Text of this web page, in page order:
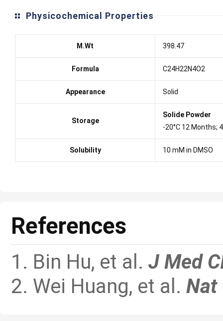
Physicochemical Properties
M.Wt 398.47
Formula C24H22N4O2
Appearance Solid
Storage
Solide Powder
-20°C 12 Months;
Solubility 10 mM in DMSO
References
1. Bin Hu, et al. J Med
2. Wei Huang, et al. Nat